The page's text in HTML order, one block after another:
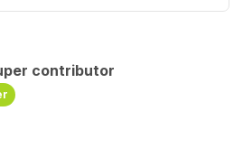
contributor